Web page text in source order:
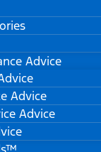
Advice
Advice
Advice